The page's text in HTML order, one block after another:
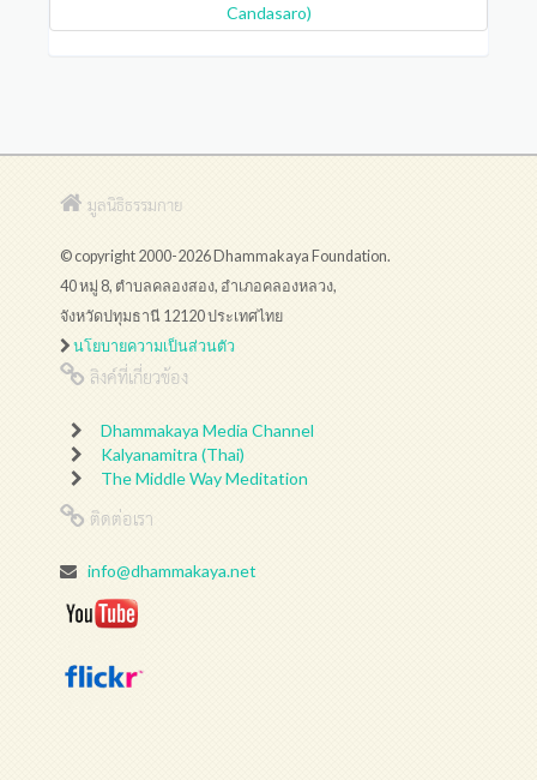
มูลนิธิธรรมกาย
© copyright 2000-2026 Dhammakaya Foundation.
40 หมู่ 8, ตำบลคลองสอง, อำเภอคลองหลวง,
จังหวัดปทุมธานี 12120 ประเทศไทย
นโยบายความเป็นส่วนตัว
ลิงค์ที่เกี่ยวข้อง
Dhammakaya Media Channel
Kalyanamitra (Thai)
The Middle Way Meditation
ติดต่อเรา
info@dhammakaya.net